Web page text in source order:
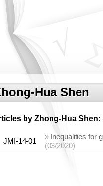
Hua Shen
by Zhong-Hua Shen:
JMI-14-01
» Inequalities for
(03/2020)